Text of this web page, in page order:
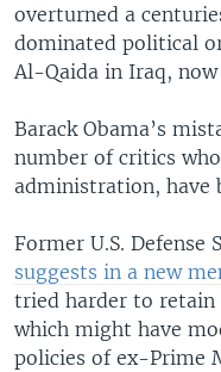
overturned a
dominated political
Al-Qaida in Iraq, now
Barack Obama’s
number of critics
administration, have
Former U.S. Defense
suggests in a new
tried harder to retain
which might have
policies of ex-Prime